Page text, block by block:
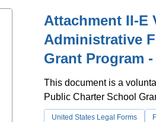
Attachment II-E
Administrative
Grant Program
This document is a
Public Charter School
United States Legal Forms